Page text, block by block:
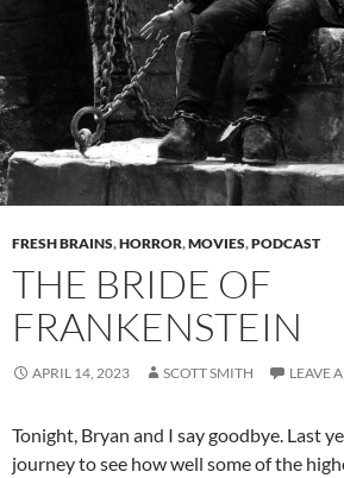
FRESH BRAINS,HORROR,MOVIES,PODCAST
THE BRIDE OF
FRANKENSTEIN
APRIL 14, 2023 SCOTT SMITH LEAVE
Tonight, Bryan and I say goodbye. Last
journey to see how well some of the